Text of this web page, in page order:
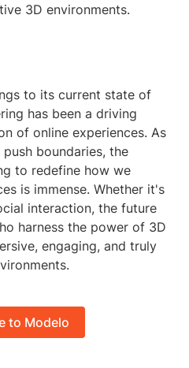
3D environments.
to its current state of
has been a driving
of online experiences. As
boundaries, the
to redefine how we
is immense. Whether it's
interaction, the future
harness the power of 3D
engaging, and truly
to Modelo